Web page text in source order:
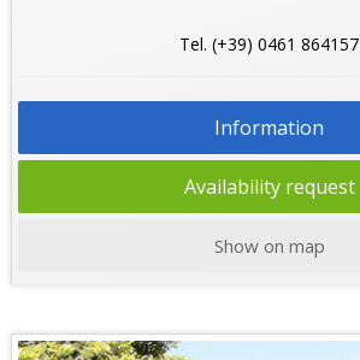
Tel. (+39) 0461 864157
Information
Availability request
Show on map